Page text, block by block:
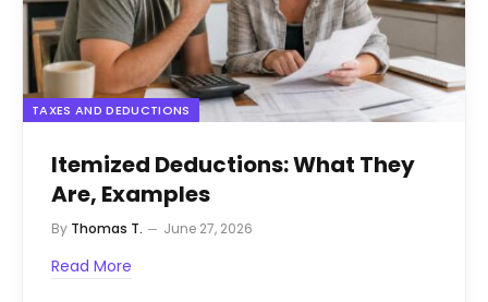
TAXES AND DEDUCTIONS
Itemized Deductions: What They
Are, Examples
By Thomas T. June 27, 2026
Read More